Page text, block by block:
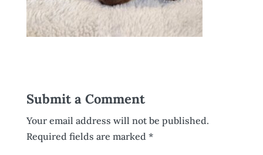
Submit a Comment
Your email address will not be published.
Required fields are marked *